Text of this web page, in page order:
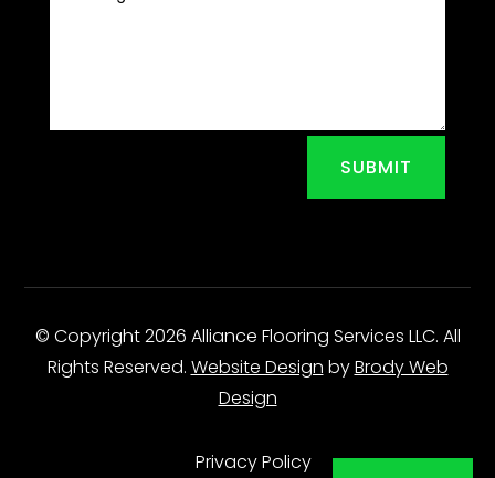
SUBMIT
© Copyright 2026 Alliance Flooring Services LLC. All
Rights Reserved. Website Design byBrody Web
Design
Privacy Policy